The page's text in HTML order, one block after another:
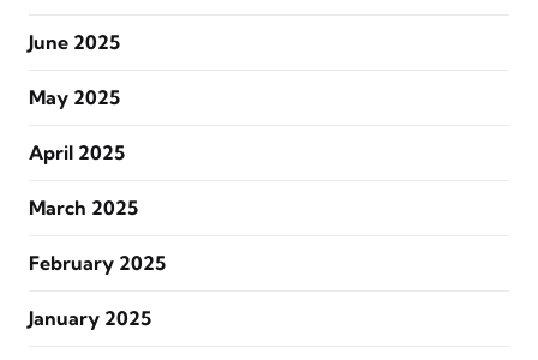
June 2025
May 2025
April 2025
March 2025
February 2025
January 2025